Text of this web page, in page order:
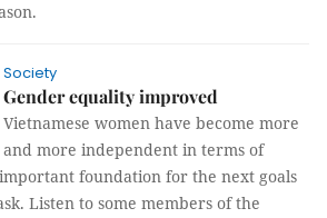
Society
Gender equality improved
Vietnamese women have become more
and more independent in terms of
foundation for the next goals
Listen to some members of the